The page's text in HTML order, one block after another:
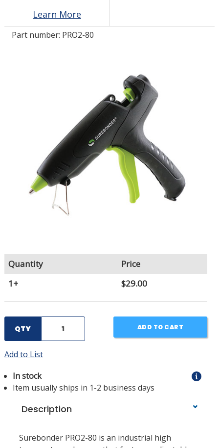
0
Learn More
Part number: PRO2-80
Quantity
Price
1+
$29.00
QTY ADD TO CART
Add to List
In stock
Item usually ships in 1-2 business days
Description
Surebonder PRO2-80 is an industrial high